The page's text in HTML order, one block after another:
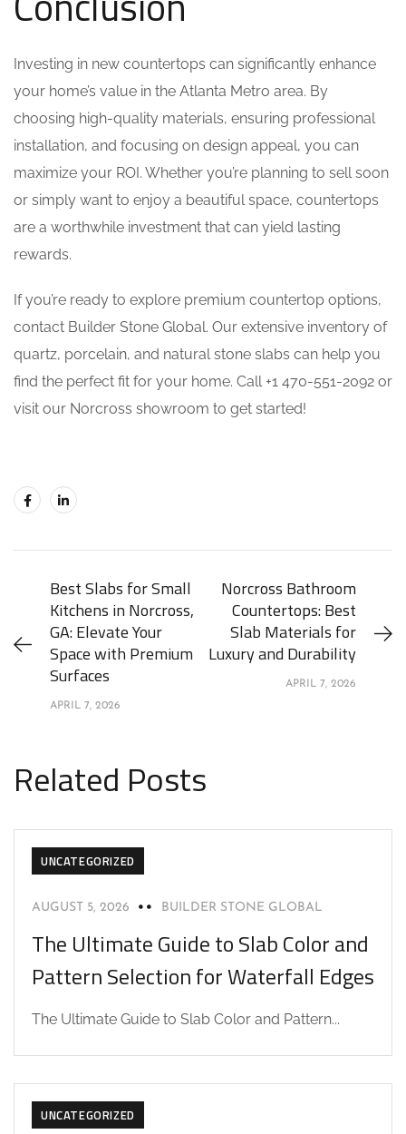
Investing in new countertops can significantly enhance
your home’s value in the Atlanta Metro area. By
choosing high-quality materials, ensuring professional
installation, and focusing on design appeal, you can
maximize your ROI. Whether you’re planning to sell soon
or simply want to enjoy a beautiful space, countertops
are a worthwhile investment that can yield lasting
rewards.
If you’re ready to explore premium countertop options,
contact Builder Stone Global. Our extensive inventory of
quartz, porcelain, and natural stone slabs can help you
find the perfect fit for your home. Call +1 470-551-2092 or
visit our Norcross showroom to get started!
Best Slabs for Small
Kitchens in Norcross,
GA: Elevate Your
Space with Premium
Surfaces
APRIL 7, 2026
Norcross Bathroom
Countertops: Best
Slab Materials for
Luxury and Durability
APRIL 7, 2026
Related Posts
UNCATEGORIZED
AUGUST 5, 2026 BUILDER STONE GLOBAL
The Ultimate Guide to Slab Color and
Pattern Selection for Waterfall Edges
The Ultimate Guide to Slab Color and Pattern...
UNCATEGORIZED